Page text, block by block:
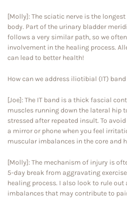
[Molly]: The sciatic nerve is the
body. Part of the urinary bladder
follows a very similar path, so we
involvement in the healing process.
can lead to better health!
How can we address iliotibial (IT)
[Joe]: The IT band is a thick fascial
muscles running down the lateral hip
stressed after repeated insult. To
a mirror or phone when you feel
muscular imbalances in the core and
[Molly]: The mechanism of injury is
5-day break from aggravating
healing process. I also look to rule out
imbalances that may contribute to